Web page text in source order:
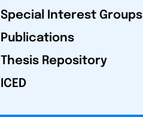
Special Interest Groups
Publications
Thesis Repository
ICED